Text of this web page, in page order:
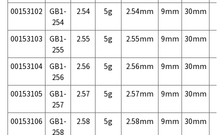
00153102
GB1-
254
2.54 5g 2.54mm 9mm 30mm
00153103
GB1-
255
2.55 5g 2.55mm 9mm 30mm
00153104
GB1-
256
2.56 5g 2.56mm 9mm 30mm
00153105
GB1-
257
2.57 5g 2.57mm 9mm 30mm
00153106
GB1-
258
2.58 5g 2.58mm 9mm 30mm